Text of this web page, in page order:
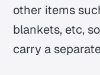
other items
blankets, etc,
carry a